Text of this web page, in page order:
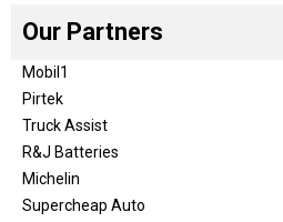
Our Partners
Mobil1
Pirtek
Truck Assist
R&J Batteries
Michelin
Supercheap Auto